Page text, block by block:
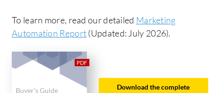
To learn more, read our detailed Marketing
Automation Report(Updated: July 2026).
Buyer's Guide
Download the complete